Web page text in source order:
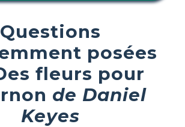
Questions
posées
fleurs pour
de Daniel
Keyes